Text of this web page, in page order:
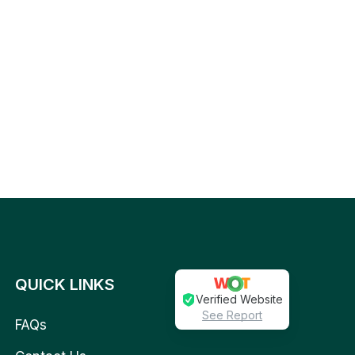
QUICK LINKS
FAQs
Verified Website
See Report